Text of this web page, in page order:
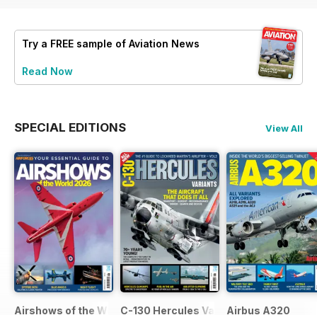
Try a FREE sample of Aviation News
Read Now
SPECIAL EDITIONS View All
Airshows of the World 2026C-130 Hercules VariantsAirbus A320